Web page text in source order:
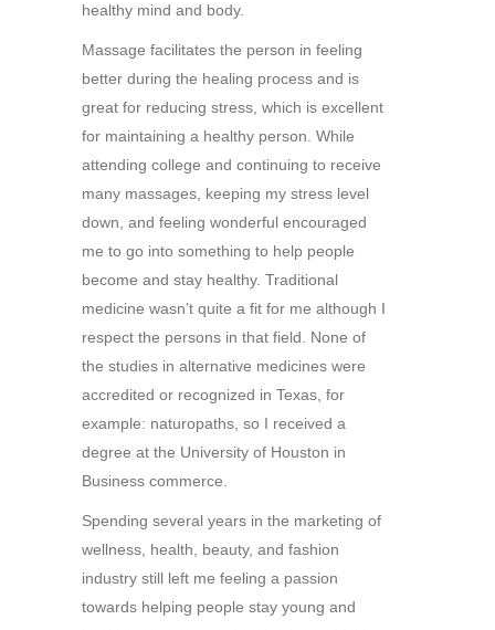
healthy mind and body.
Massage facilitates the person in feeling
better during the healing process and is
great for reducing stress, which is excellent
for maintaining a healthy person. While
attending college and continuing to receive
many massages, keeping my stress level
down, and feeling wonderful encouraged
me to go into something to help people
become and stay healthy. Traditional
medicine wasn’t quite a fit for me although I
respect the persons in that field. None of
the studies in alternative medicines were
accredited or recognized in Texas, for
example: naturopaths, so I received a
degree at the University of Houston in
Business commerce.
Spending several years in the marketing of
wellness, health, beauty, and fashion
industry still left me feeling a passion
towards helping people stay young and